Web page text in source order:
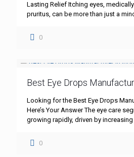
Lasting Relief Itching eyes,
pruritus, can be more than just a
0
Best Eye Drops
Looking for the Best Eye Drops
Here’s Your Answer The eye care
growing rapidly, driven by
0